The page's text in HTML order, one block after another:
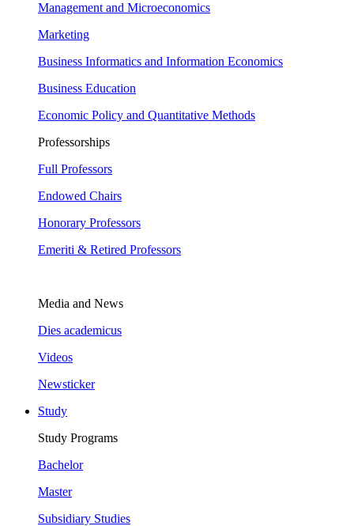
Management and Microeconomics
Marketing
Business Informatics and Information Economics
Business Education
Economic Policy and Quantitative Methods
Professorships
Full Professors
Endowed Chairs
Honorary Professors
Emeriti & Retired Professors
Media and News
Dies academicus
Videos
Newsticker
Study
Study Programs
Bachelor
Master
Subsidiary Studies